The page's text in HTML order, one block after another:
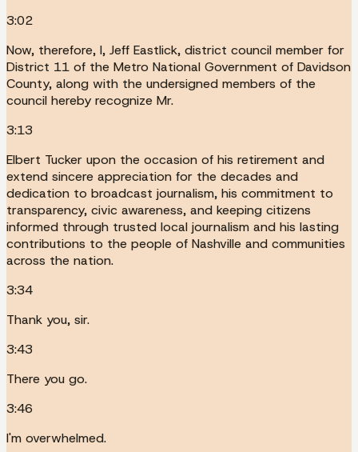
3:02
Now, therefore, I, Jeff Eastlick, district council member for
District 11 of the Metro National Government of Davidson
County, along with the undersigned members of the
council hereby recognize Mr.
3:13
Elbert Tucker upon the occasion of his retirement and
extend sincere appreciation for the decades and
dedication to broadcast journalism, his commitment to
transparency, civic awareness, and keeping citizens
informed through trusted local journalism and his lasting
contributions to the people of Nashville and communities
across the nation.
3:34
Thank you, sir.
3:43
There you go.
3:46
I'm overwhelmed.